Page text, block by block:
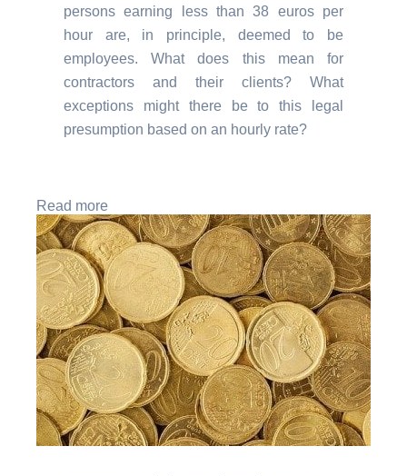
persons earning less than 38 euros per
hour are, in principle, deemed to be
employees. What does this mean for
contractors and their clients? What
exceptions might there be to this legal
presumption based on an hourly rate?
Read more